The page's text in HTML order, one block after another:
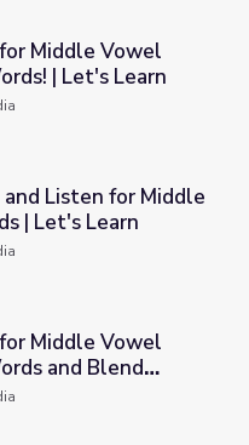
Sounds in Words! | Let's
Middle Vowel
| Let's Learn
Vowel Sounds | Let's
Listen for Middle
| Let's Learn
Sounds in Words and
Middle Vowel
and Blend
Words! | Let's